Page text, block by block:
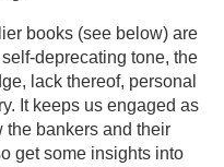
books (see below) are
deprecating tone, the
lack thereof, personal
It keeps us engaged as
the bankers and their
get some insights into